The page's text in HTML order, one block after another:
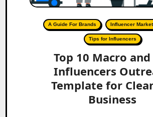
A Guide For Brands Influencer
Tips for Influencers
Top 10 Macro
Influencers
Template for
Business